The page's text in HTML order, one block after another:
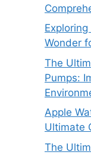
Wonder
The
Pumps:
Apple
Ultimate
The